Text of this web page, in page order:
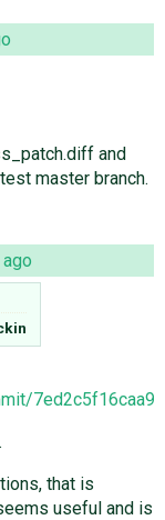
and
master branch.
that is
useful and is